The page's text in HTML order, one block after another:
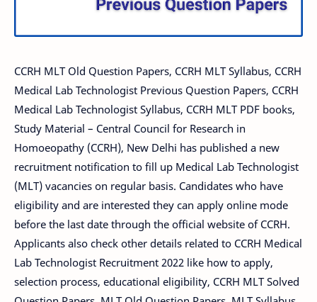
CCRH MLT Old Question Papers, CCRH MLT Syllabus, CCRH
Medical Lab Technologist Previous Question Papers, CCRH
Medical Lab Technologist Syllabus, CCRH MLT PDF books,
Study Material – Central Council for Research in
Homoeopathy (CCRH), New Delhi has published a new
recruitment notification to fill up Medical Lab Technologist
(MLT) vacancies on regular basis. Candidates who have
eligibility and are interested they can apply online mode
before the last date through the official website of CCRH.
Applicants also check other details related to CCRH Medical
Lab Technologist Recruitment 2022 like how to apply,
selection process, educational eligibility, CCRH MLT Solved